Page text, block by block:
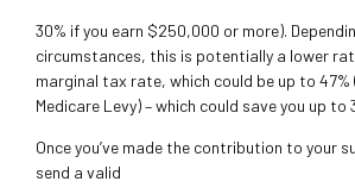
30% if you earn $250,000 or more).
circumstances, this is potentially a lower
marginal tax rate, which could be up to 47%
Medicare Levy) – which could save you up to
Once you’ve made the contribution to your
send a valid